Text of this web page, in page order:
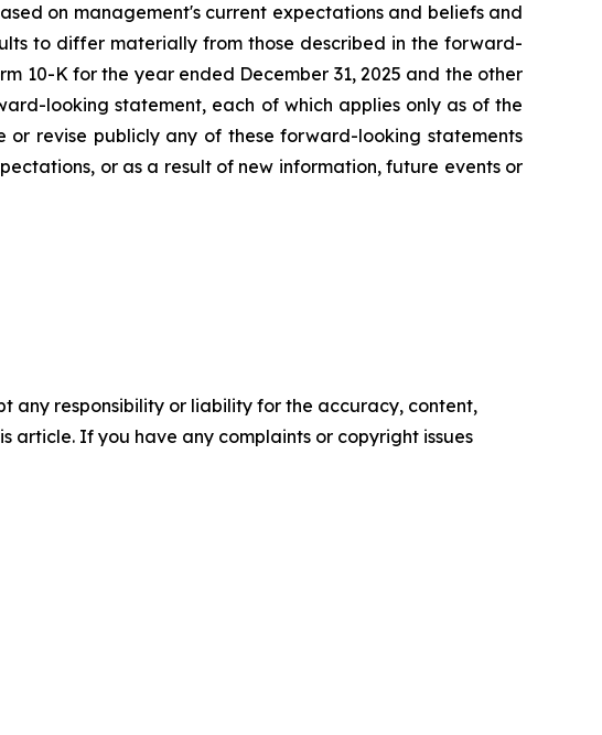
on management's current expectations and beliefs and
to differ materially from those described in the forward-
10-K for the year ended December 31, 2025 and the other
looking statement, each of which applies only as of the
or revise publicly any of these forward-looking statements
or as a result of new information, future events or
any responsibility or liability for the accuracy, content,
article. If you have any complaints or copyright issues